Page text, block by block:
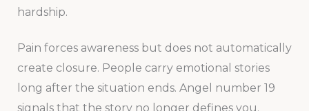
hardship.
Pain forces awareness but does not automatically
create closure. People carry emotional stories
long after the situation ends. Angel number 19
signals that the story no longer defines you.